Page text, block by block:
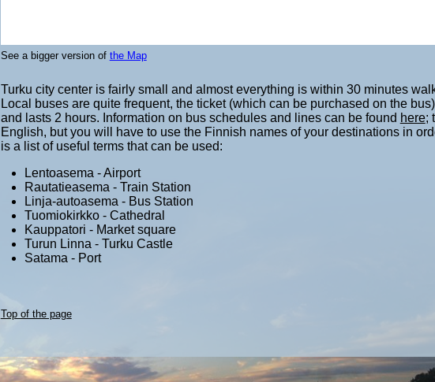
See a bigger version of the Map
Turku city center is fairly small and almost everything is within 30 minutes
Local buses are quite frequent, the ticket (which can be purchased on the
and lasts 2 hours. Information on bus schedules and lines can be found here;
English, but you will have to use the Finnish names of your destinations in
is a list of useful terms that can be used:
Lentoasema - Airport
Rautatieasema - Train Station
Linja-autoasema - Bus Station
Tuomiokirkko - Cathedral
Kauppatori - Market square
Turun Linna - Turku Castle
Satama - Port
Top of the page